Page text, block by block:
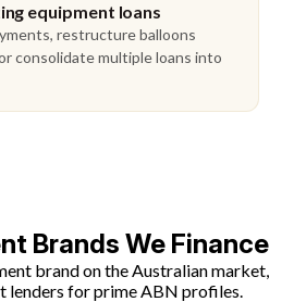
equipment loans
restructure balloons
consolidate multiple loans into
Brands We Finance
brand on the Australian market,
lenders for prime ABN profiles.